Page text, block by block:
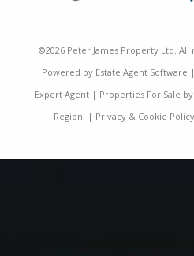
©2026 Peter James Property Ltd.
Powered by Estate Agent Software |
Expert Agent| Properties For Sale
Region | Privacy & Cookie Policy